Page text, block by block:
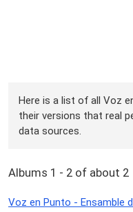
Here is a list of all Voz
their versions that real
data sources.
Albums 1 - 2 of about 2
Voz en Punto - Ensamble